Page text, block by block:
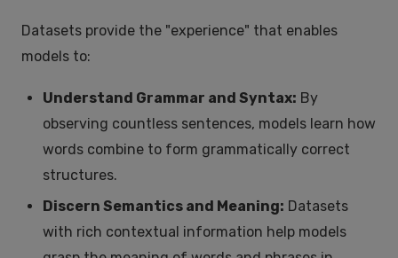
Datasets provide the "experience" that enables
models to:
Understand Grammar and Syntax: By
observing countless sentences, models learn how
words combine to form grammatically correct
structures.
Discern Semantics and Meaning: Datasets
with rich contextual information help models